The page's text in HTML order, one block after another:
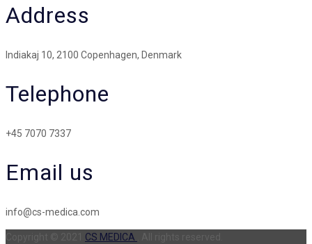
Address
Indiakaj 10, 2100 Copenhagen, Denmark
Telephone
+45 7070 7337
Email us
info@cs-medica.com
CS MEDICA